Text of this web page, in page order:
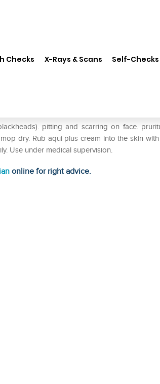
Checks X-Rays & Scans Self-Checks
pitting and scarring on face.
dry. Rub aqui plus cream into the skin
Use under medical supervision.
online for right advice.